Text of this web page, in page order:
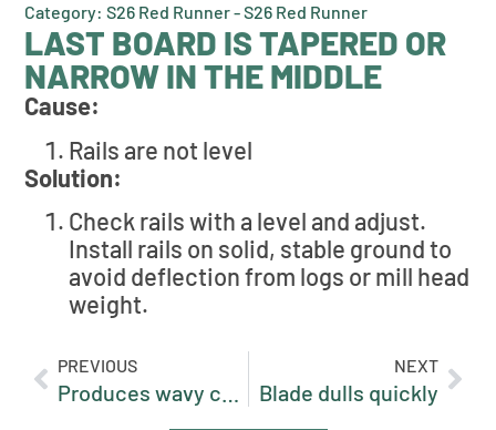
Category: S26 Red Runner - S26 Red Runner
LAST BOARD IS TAPERED OR
NARROW IN THE MIDDLE
Cause:
Rails are not level
Solution:
Check rails with a level and adjust.
Install rails on solid, stable ground to
avoid deflection from logs or mill head
weight.
PREVIOUS
Produces wavy cuts
NEXT
Blade dulls quickly